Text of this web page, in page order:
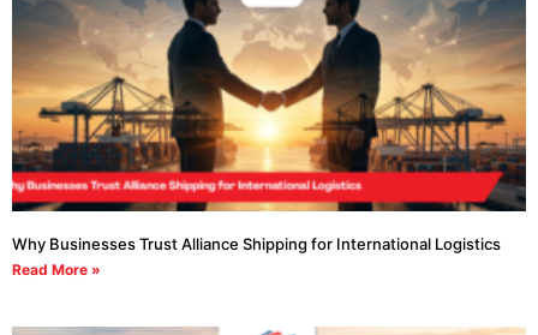
Why Businesses Trust Alliance Shipping for International Logistics
Read More »